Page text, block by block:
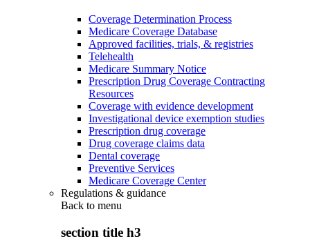
Coverage Determination Process
Medicare Coverage Database
Approved facilities, trials, & registries
Telehealth
Medicare Summary Notice
Prescription Drug Coverage Contracting
Resources
Coverage with evidence development
Investigational device exemption studies
Prescription drug coverage
Drug coverage claims data
Dental coverage
Preventive Services
Medicare Coverage Center
Regulations & guidance
Back to menu
section title h3